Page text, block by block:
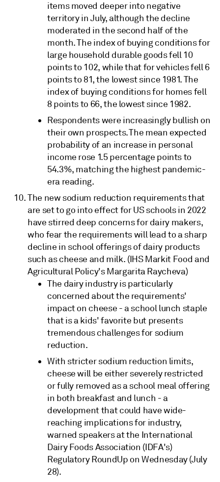
items moved deeper into negative
territory in July, although the decline
moderated in the second half of the
month. The index of buying conditions for
large household durable goods fell 10
points to 102, while that for vehicles fell 6
points to 81, the lowest since 1981. The
index of buying conditions for homes fell
8 points to 66, the lowest since 1982.
Respondents were increasingly bullish on
their own prospects. The mean expected
probability of an increase in personal
income rose 1.5 percentage points to
54.3%, matching the highest pandemic-
era reading.
The new sodium reduction requirements that
are set to go into effect for US schools in 2022
have stirred deep concerns for dairy makers,
who fear the requirements will lead to a sharp
decline in school offerings of dairy products
such as cheese and milk. (IHS Markit Food and
Agricultural Policy's Margarita Raycheva)
The dairy industry is particularly
concerned about the requirements'
impact on cheese - a school lunch staple
that is a kids' favorite but presents
tremendous challenges for sodium
reduction.
With stricter sodium reduction limits,
cheese will be either severely restricted
or fully removed as a school meal offering
in both breakfast and lunch - a
development that could have wide-
reaching implications for industry,
warned speakers at the International
Dairy Foods Association (IDFA's)
Regulatory RoundUp on Wednesday (July
28).